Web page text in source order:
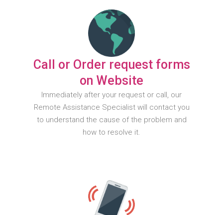
Call or Order request forms
on Website
Immediately after your request or call, our
Remote Assistance Specialist will contact you
to understand the cause of the problem and
how to resolve it.